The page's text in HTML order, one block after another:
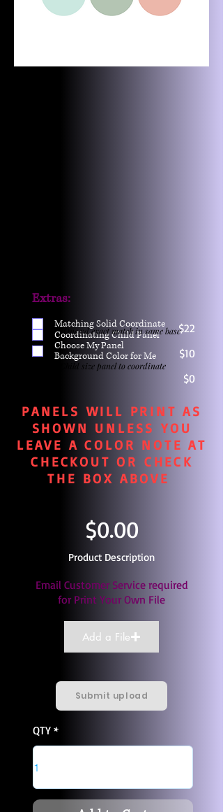
$22
$10
$0
Extras:
Matching Solid Coordinate
Coordinating Child Panel
Choose My Panel
Background Color for Me
One yd exact match in same base
Child size panel to coordinate
PANELS WILL PRINT AS
SHOWN UNLESS YOU
LEAVE A COLOR NOTE AT
CHECKOUT OR CHECK
THE BOX ABOVE
$0.00
Product Description
Email Customer Service required
for Print Your Own File
Add a File
Submit upload
QTY